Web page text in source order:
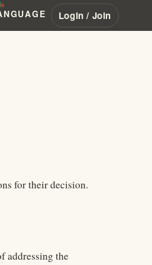
Login / Join
for their decision.
addressing the